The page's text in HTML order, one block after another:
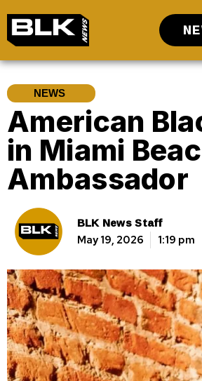
NEWS
American
in Miami
Ambassador
BLK News Staff
May 19, 2026 1:19 pm